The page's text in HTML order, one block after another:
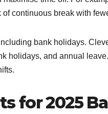
continuous break with
bank holidays.
holidays, and annual
for 2025